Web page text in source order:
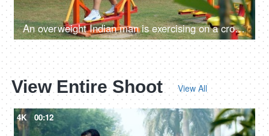
An overweight Indian man is exercising on a cross-trainer machine - weight loss, healthy lifestyle, motivation
View Entire Shoot View All
4K 00:12